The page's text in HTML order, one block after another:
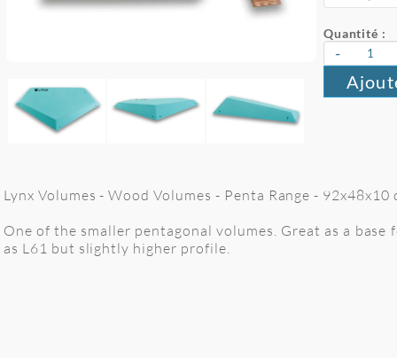
Quantité :
-
Lynx Volumes - Wood Volumes - Penta Range - 92x48x10
One of the smaller pentagonal volumes. Great as a
as L61 but slightly higher profile.